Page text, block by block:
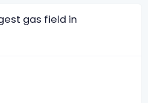
gas field in